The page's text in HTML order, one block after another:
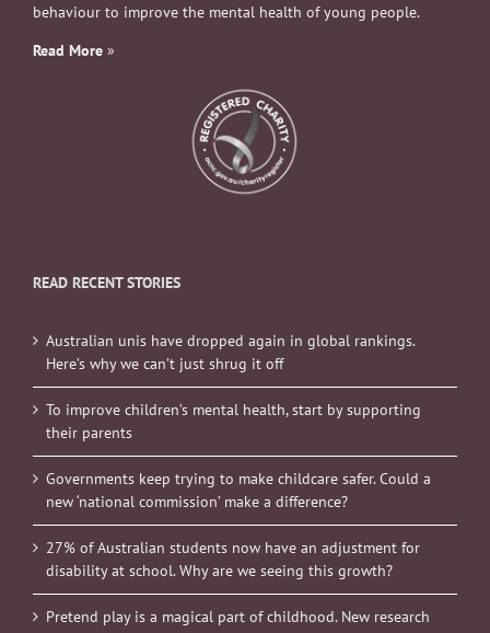
behaviour to improve the mental health of young people.
Read More »
READ RECENT STORIES
Australian unis have dropped again in global rankings.
Here’s why we can’t just shrug it off
To improve children’s mental health, start by supporting
their parents
Governments keep trying to make childcare safer. Could a
new ‘national commission’ make a difference?
27% of Australian students now have an adjustment for
disability at school. Why are we seeing this growth?
Pretend play is a magical part of childhood. New research